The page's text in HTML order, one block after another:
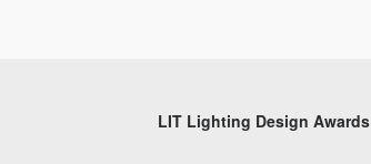
LIT Lighting Design Awards